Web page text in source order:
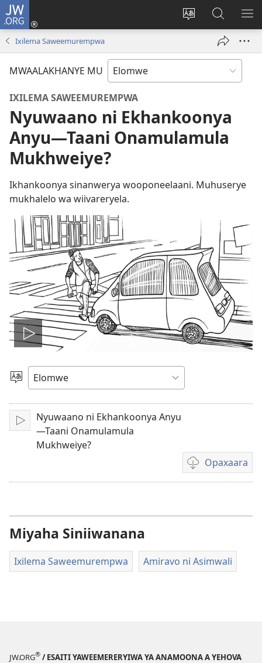
JW.ORG
Mutoroke
Site
Ovolowa
(opens
jw.org
Ixilema Saweemurempwa
MWAALAKHANYE MU
IXILEMA SAWEEMUREMPWA
Nyuwaano ni Ekhankoonya
Anyu​—Taani Onamulamula
Mukhweiye?
Ikhankoonya sinanwerya wooponeelaani. Muhuserye
mukhalelo wa wiivareryela.
Play
video
Muthanle
Elocelo
Orumiha
Nyuwaano ni Ekhankoonya Anyu
—Taani Onamulamula
Mukhweiye?
Opaxaara
Meerelo
a
Miyaha Siniiwanana
Ixilema Saweemurempwa Amiravo ni Asimwali
JW.ORG® / ESAITI YAWEEMERERYIWA YA ANAMOONA A YEHOVA